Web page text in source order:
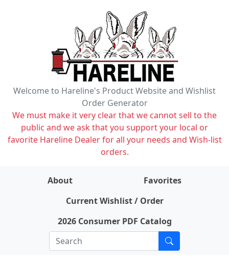
Welcome to Hareline's Product Website and Wishlist
Order Generator
We must make it very clear that we cannot sell to the
public and we ask that you support your local or
favorite Hareline Dealer for all your needs and Wish-list
orders.
About
Favorites
Current Wishlist / Order
2026 Consumer PDF Catalog